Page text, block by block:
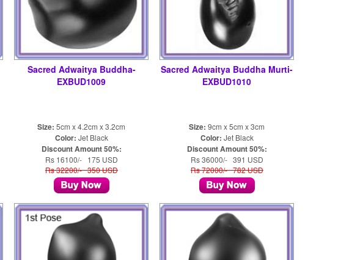
Sacred Adwaitya Buddha-
EXBUD1009
Size: 5cm x 4.2cm x 3.2cm
Color: Jet Black
Discount Amount 50%:
Rs 16100/- 175 USD
Rs 32200/- 350 USD
Sacred Adwaitya Buddha Murti-
EXBUD1010
Size: 9cm x 5cm x 3cm
Color: Jet Black
Discount Amount 50%:
Rs 36000/- 391 USD
Rs 72000/- 782 USD